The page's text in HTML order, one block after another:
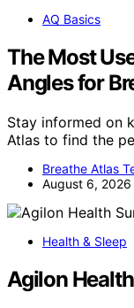
AQ Basics
The Most
Angles for
Stay informed on
Atlas to find the
Breathe Atlas
August 6, 2026
Health & Sleep
Agilon